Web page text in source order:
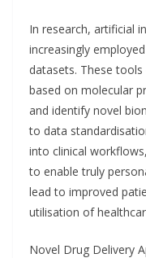
In research, artificial
increasingly
datasets. These
based on molecular
and identify novel
to data
into clinical
to enable truly
lead to improved
utilisation of
Novel Drug Delivery